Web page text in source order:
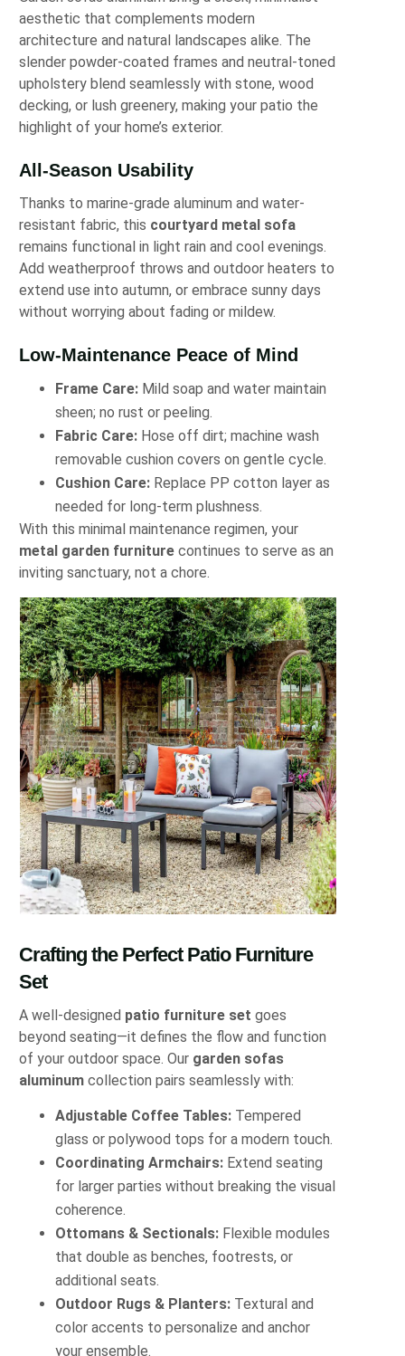
aesthetic that complements modern
architecture and natural landscapes alike. The
slender powder-coated frames and neutral-toned
upholstery blend seamlessly with stone, wood
decking, or lush greenery, making your patio the
highlight of your home’s exterior.
All-Season Usability
Thanks to marine-grade aluminum and water-
resistant fabric, this courtyard metal sofa
remains functional in light rain and cool evenings.
Add weatherproof throws and outdoor heaters to
extend use into autumn, or embrace sunny days
without worrying about fading or mildew.
Low-Maintenance Peace of Mind
Frame Care: Mild soap and water maintain
sheen; no rust or peeling.
Fabric Care: Hose off dirt; machine wash
removable cushion covers on gentle cycle.
Cushion Care: Replace PP cotton layer as
needed for long-term plushness.
With this minimal maintenance regimen, your
metal garden furniture continues to serve as an
inviting sanctuary, not a chore.
Crafting the Perfect Patio Furniture
Set
A well-designed patio furniture set goes
beyond seating—it defines the flow and function
of your outdoor space. Our garden sofas
aluminum collection pairs seamlessly with:
Adjustable Coffee Tables: Tempered
glass or polywood tops for a modern touch.
Coordinating Armchairs: Extend seating
for larger parties without breaking the visual
coherence.
Ottomans & Sectionals: Flexible modules
that double as benches, footrests, or
additional seats.
Outdoor Rugs & Planters: Textural and
color accents to personalize and anchor
your ensemble.